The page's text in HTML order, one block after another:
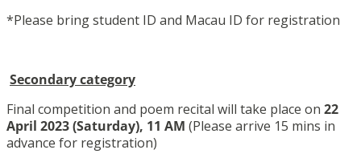
*Please bring student ID and Macau ID for registration
Secondary category
Final competition and poem recital will take place on 22
April 2023(Saturday), 11 AM (Please arrive 15 mins in
advance for registration)